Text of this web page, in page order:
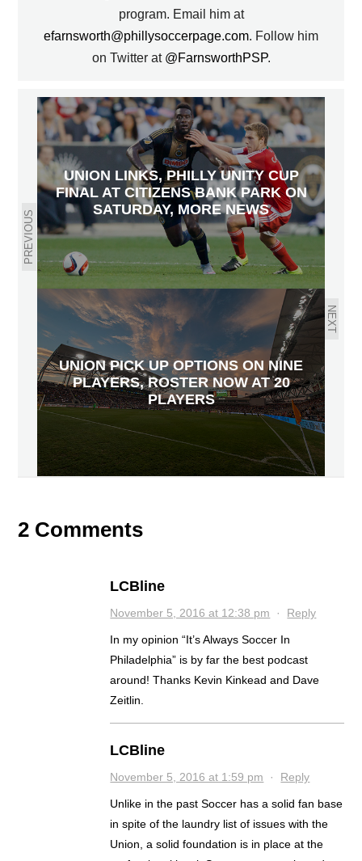
program. Email him at
efarnsworth@phillysoccerpage.com. Follow him
on Twitter at @FarnsworthPSP.
PREVIOUS
UNION LINKS, PHILLY UNITY CUP
FINAL AT CITIZENS BANK PARK ON
SATURDAY, MORE NEWS
NEXT
UNION PICK UP OPTIONS ON NINE
PLAYERS, ROSTER NOW AT 20
PLAYERS
2 Comments
LCBline
November 5, 2016 at 12:38 pm · Reply
In my opinion “It’s Always Soccer In
Philadelphia” is by far the best podcast
around! Thanks Kevin Kinkead and Dave
Zeitlin.
LCBline
November 5, 2016 at 1:59 pm · Reply
Unlike in the past Soccer has a solid fan base
in spite of the laundry list of issues with the
Union, a solid foundation is in place at the